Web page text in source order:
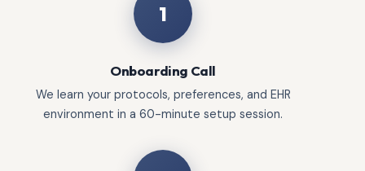
1
Onboarding Call
We learn your protocols, preferences, and EHR
environment in a 60-minute setup session.